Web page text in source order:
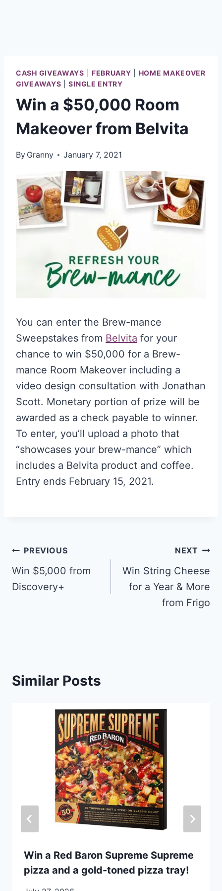
CASH GIVEAWAYS FEBRUARY
HOME MAKEOVER
GIVEAWAYS |SINGLE ENTRY
Win a $50,000 Room
Makeover from Belvita
By Granny January 7, 2021
You can enter the Brew-mance
Sweepstakes from Belvita for your
chance to win $50,000 for a Brew-
mance Room Makeover including a
video design consultation with Jonathan
Scott. Monetary portion of prize will be
awarded as a check payable to winner.
To enter, you’ll upload a photo that
“showcases your brew-mance” which
includes a Belvita product and coffee.
Entry ends February 15, 2021.
Post
navigation
PREVIOUS
Win $5,000 from
Discovery+
NEXT
Win String Cheese
for a Year & More
from Frigo
Similar Posts
Win a Red Baron Supreme Supreme
pizza and a gold-toned pizza tray!